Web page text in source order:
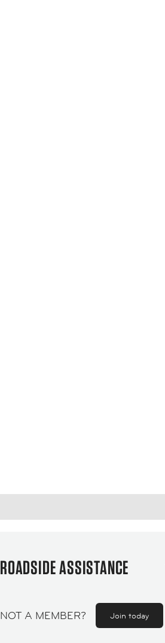
ROADSIDE ASSISTANCE
NOT A MEMBER? Join today